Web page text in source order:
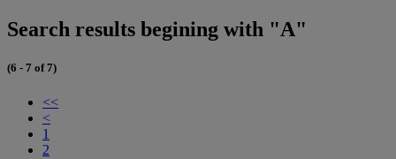
Search results begining with "A"
(6 - 7 of 7)
<<
<
1
2